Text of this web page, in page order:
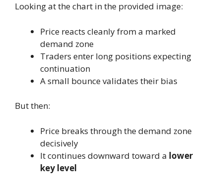
Looking at the chart in the provided image:
Price reacts cleanly from a marked
demand zone
Traders enter long positions expecting
continuation
A small bounce validates their bias
But then:
Price breaks through the demand zone
decisively
It continues downward toward a lower
key level